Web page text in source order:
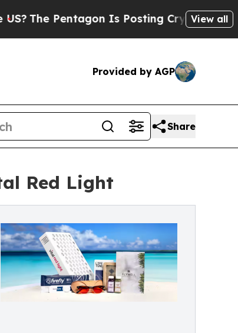
Is Posting Cryptic BiblicalView all
Provided by AGP
Share
Red Light